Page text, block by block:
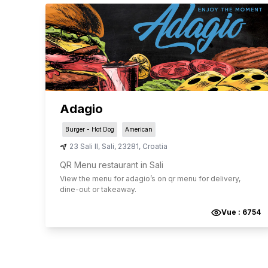
Adagio
Burger - Hot Dog American
23 Sali II, Sali, 23281, Croatia
QR Menu restaurant in Sali
View the menu for adagio’s on qr menu for delivery,
dine-out or takeaway.
Vue : 6754